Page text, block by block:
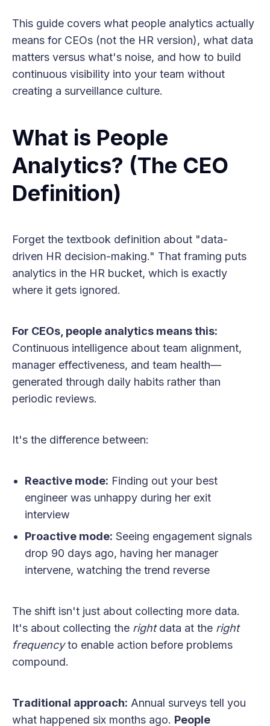
This guide covers what people analytics actually
means for CEOs (not the HR version), what data
matters versus what's noise, and how to build
continuous visibility into your team without
creating a surveillance culture.
What is People
Analytics? (The CEO
Definition)
Forget the textbook definition about "data-
driven HR decision-making." That framing puts
analytics in the HR bucket, which is exactly
where it gets ignored.
For CEOs, people analytics means this:
Continuous intelligence about team alignment,
manager effectiveness, and team health—
generated through daily habits rather than
periodic reviews.
It's the difference between:
Reactive mode: Finding out your best
engineer was unhappy during her exit
interview
Proactive mode: Seeing engagement signals
drop 90 days ago, having her manager
intervene, watching the trend reverse
The shift isn't just about collecting more data.
It's about collecting the rightdata at the right
frequencyto enable action before problems
compound.
Traditional approach: Annual surveys tell you
what happened six months ago. People